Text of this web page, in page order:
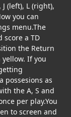
(left), L (right),
you can
menu.The
a TD
the Return
If you
possesions as
the A, S and
per play.You
to screen and